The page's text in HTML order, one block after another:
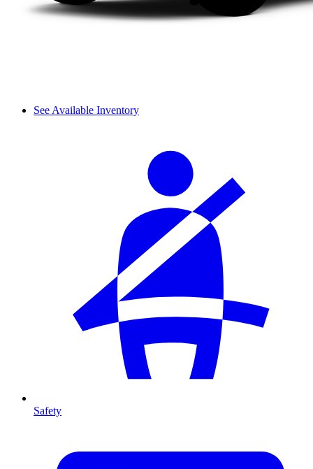
See Available Inventory
Safety